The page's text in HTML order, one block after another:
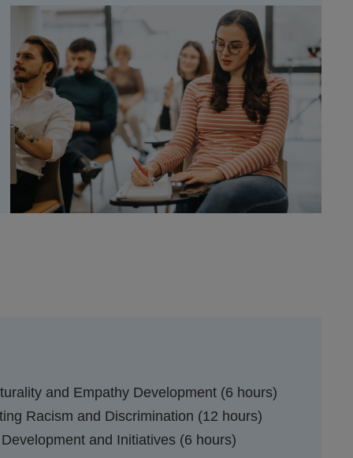
and Empathy Development (6 hours)
Racism and Discrimination (12 hours)
and Initiatives (6 hours)